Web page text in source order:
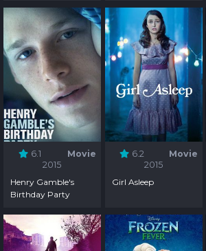
6.1
Movie
2015
Henry Gamble's
Birthday Party
6.2
Movie
2015
Girl Asleep